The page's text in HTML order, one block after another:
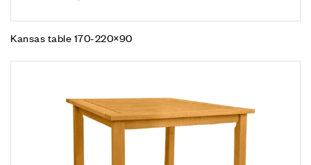
Kansas table 170-220×90